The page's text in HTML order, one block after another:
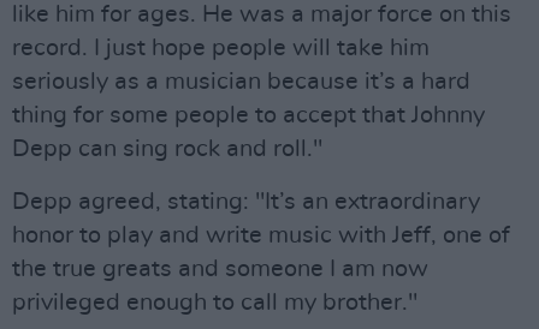
like him for ages. He was a major force on this
record. I just hope people will take him
seriously as a musician because it’s a hard
thing for some people to accept that Johnny
Depp can sing rock and roll."
Depp agreed, stating: "It’s an extraordinary
honor to play and write music with Jeff, one of
the true greats and someone I am now
privileged enough to call my brother."